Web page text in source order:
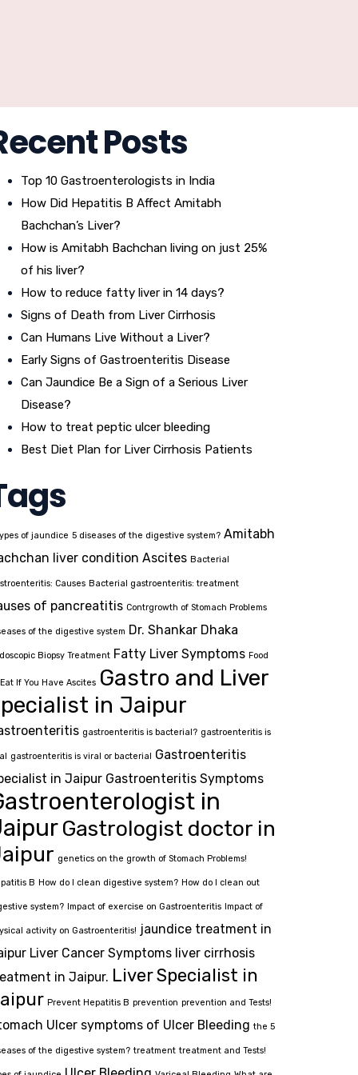
Posts
Top 10 Gastroenterologists in India
How Did Hepatitis B Affect Amitabh
Bachchan’s Liver?
How is Amitabh Bachchan living on just 25%
of his liver?
How to reduce fatty liver in 14 days?
Signs of Death from Liver Cirrhosis
Can Humans Live Without a Liver?
Early Signs of Gastroenteritis Disease
Can Jaundice Be a Sign of a Serious Liver
Disease?
How to treat peptic ulcer bleeding
Best Diet Plan for Liver Cirrhosis Patients
of jaundice 5 diseases of the digestive system? Amitabh
liver condition Ascites Bacterial
Causes Bacterial gastroenteritis: treatment
of pancreatitis Contrgrowth of Stomach Problems
of the digestive system Dr. Shankar Dhaka
Biopsy Treatment Fatty Liver Symptoms Food
Eat If You Have Ascites Gastro and Liver
in Jaipur
gastroenteritis is bacterial? gastroenteritis is
gastroenteritis is viral or bacterial Gastroenteritis
in Jaipur Gastroenteritis Symptoms
in
Gastrologist doctor in
genetics on the growth of Stomach Problems!
B How do I clean digestive system? How do I clean out
system? Impact of exercise on Gastroenteritis Impact of
activity on Gastroenteritis! jaundice treatment in
Liver Cancer Symptoms liver cirrhosis
in Jaipur. Liver Specialist in
Prevent Hepatitis B prevention prevention and Tests!
Ulcer symptoms of Ulcer Bleeding the 5
of the digestive system? treatment treatment and Tests!